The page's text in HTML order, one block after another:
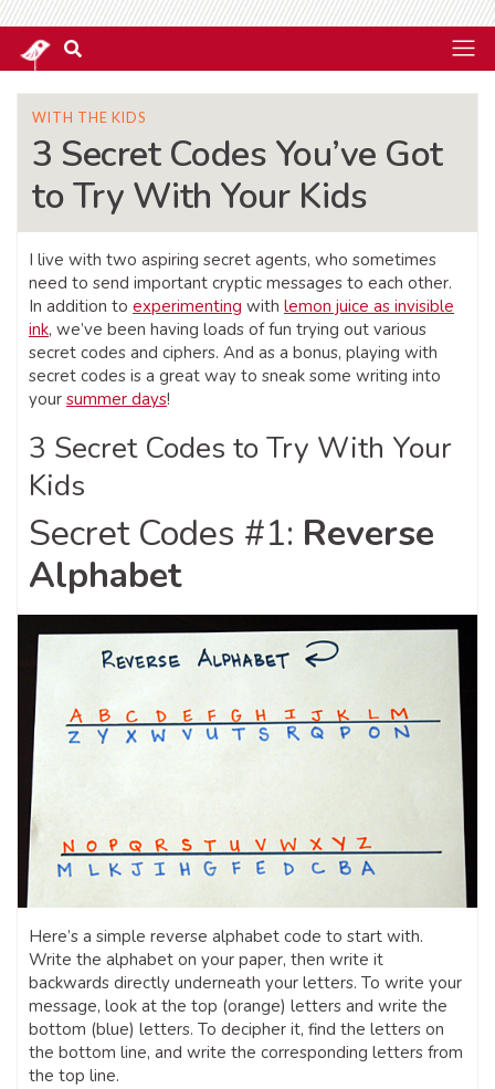
WITH THE KIDS
3 Secret Codes You’ve Got
to Try With Your Kids
I live with two aspiring secret agents, who sometimes
need to send important cryptic messages to each other.
In addition to experimenting with lemon juice as invisible
ink, we’ve been having loads of fun trying out various
secret codes and ciphers. And as a bonus, playing with
secret codes is a great way to sneak some writing into
your summer days!
3 Secret Codes to Try With Your
Kids
Secret Codes #1: Reverse
Alphabet
Here’s a simple reverse alphabet code to start with.
Write the alphabet on your paper, then write it
backwards directly underneath your letters. To write your
message, look at the top (orange) letters and write the
bottom (blue) letters. To decipher it, find the letters on
the bottom line, and write the corresponding letters from
the top line.